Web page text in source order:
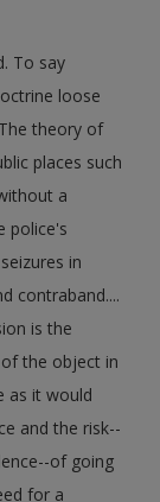
To say
loose
theory of
places such
a
police's
in
contraband....
is the
the object in
as it would
and the risk--
of going
for a